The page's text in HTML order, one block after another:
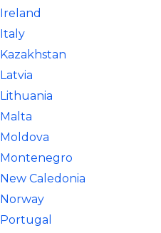
Ireland
Italy
Kazakhstan
Latvia
Lithuania
Malta
Moldova
Montenegro
New Caledonia
Norway
Portugal